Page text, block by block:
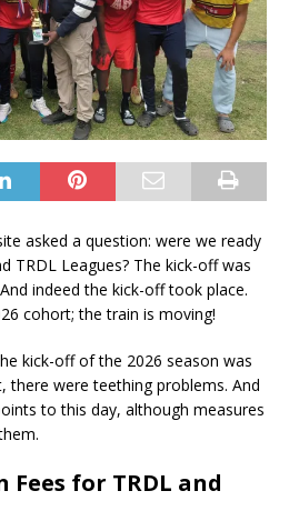
asked a question: were we ready
TRDL Leagues? The kick-off was
indeed the kick-off took place.
cohort; the train is moving!
kick-off of the 2026 season was
were teething problems. And
to this day, although measures
for TRDL and